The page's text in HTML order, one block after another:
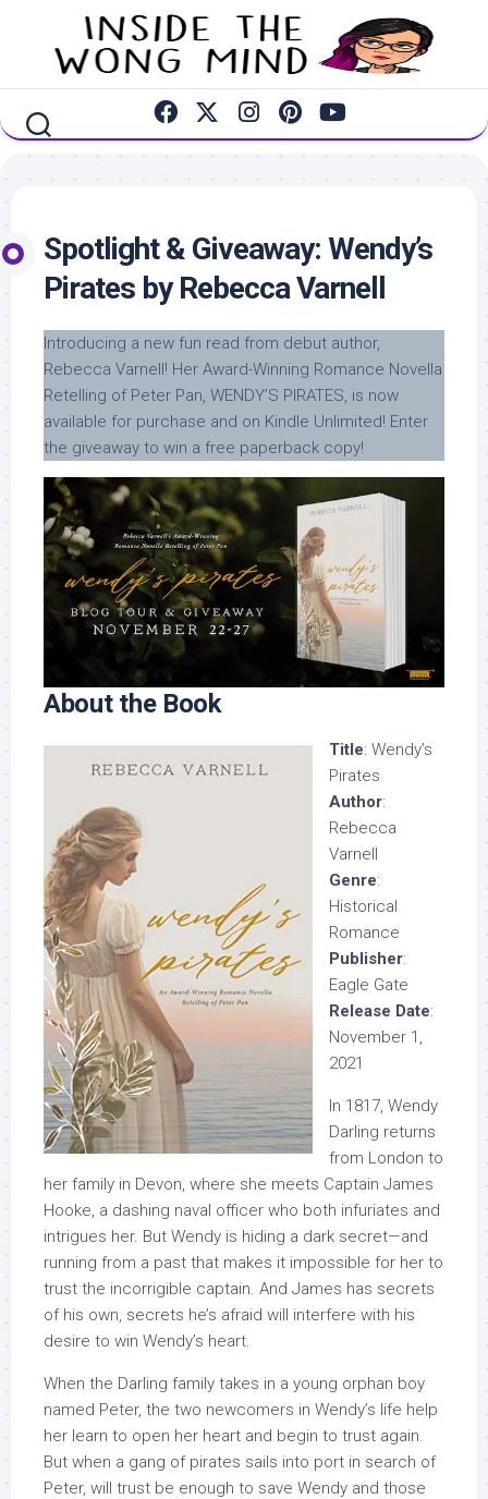
content
Spotlight & Giveaway: Wendy’s
Pirates by Rebecca Varnell
Introducing a new fun read from debut author,
Rebecca Varnell! Her Award-Winning Romance Novella
Retelling of Peter Pan, WENDY’S PIRATES, is now
available for purchase and on Kindle Unlimited! Enter
the giveaway to win a free paperback copy!
About the Book
Title: Wendy’s
Pirates
Author:
Rebecca
Varnell
Genre:
Historical
Romance
Publisher:
Eagle Gate
Release Date:
November 1,
2021
In 1817, Wendy
Darling returns
from London to
her family in Devon, where she meets Captain James
Hooke, a dashing naval officer who both infuriates and
intrigues her. But Wendy is hiding a dark secret—and
running from a past that makes it impossible for her to
trust the incorrigible captain. And James has secrets
of his own, secrets he’s afraid will interfere with his
desire to win Wendy’s heart.
When the Darling family takes in a young orphan boy
named Peter, the two newcomers in Wendy’s life help
her learn to open her heart and begin to trust again.
But when a gang of pirates sails into port in search of
Peter, will trust be enough to save Wendy and those